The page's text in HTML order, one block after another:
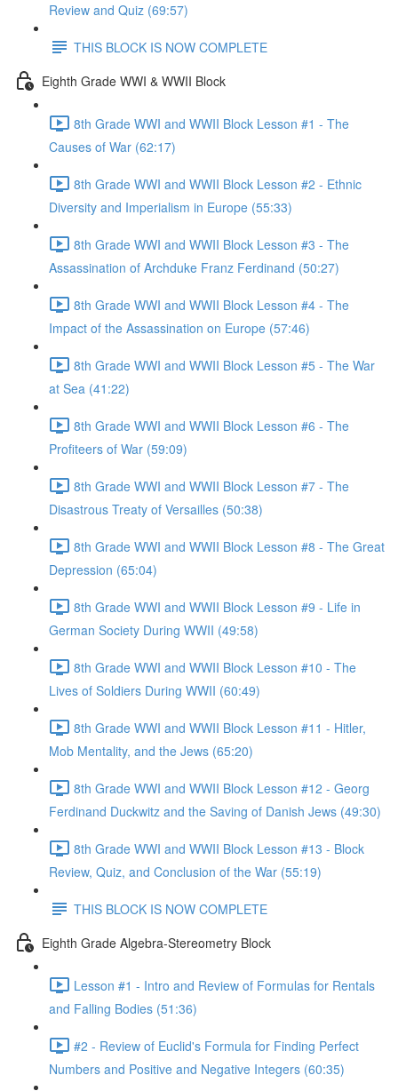
Review and Quiz (69:57)
THIS BLOCK IS NOW COMPLETE
Eighth Grade WWI & WWII Block
8th Grade WWI and WWII Block Lesson #1 - The
Causes of War (62:17)
8th Grade WWI and WWII Block Lesson #2 - Ethnic
Diversity and Imperialism in Europe (55:33)
8th Grade WWI and WWII Block Lesson #3 - The
Assassination of Archduke Franz Ferdinand (50:27)
8th Grade WWI and WWII Block Lesson #4 - The
Impact of the Assassination on Europe (57:46)
8th Grade WWI and WWII Block Lesson #5 - The War
at Sea (41:22)
8th Grade WWI and WWII Block Lesson #6 - The
Profiteers of War (59:09)
8th Grade WWI and WWII Block Lesson #7 - The
Disastrous Treaty of Versailles (50:38)
8th Grade WWI and WWII Block Lesson #8 - The Great
Depression (65:04)
8th Grade WWI and WWII Block Lesson #9 - Life in
German Society During WWII (49:58)
8th Grade WWI and WWII Block Lesson #10 - The
Lives of Soldiers During WWII (60:49)
8th Grade WWI and WWII Block Lesson #11 - Hitler,
Mob Mentality, and the Jews (65:20)
8th Grade WWI and WWII Block Lesson #12 - Georg
Ferdinand Duckwitz and the Saving of Danish Jews (49:30)
8th Grade WWI and WWII Block Lesson #13 - Block
Review, Quiz, and Conclusion of the War (55:19)
THIS BLOCK IS NOW COMPLETE
Eighth Grade Algebra-Stereometry Block
Lesson #1 - Intro and Review of Formulas for Rentals
and Falling Bodies (51:36)
#2 - Review of Euclid's Formula for Finding Perfect
Numbers and Positive and Negative Integers (60:35)